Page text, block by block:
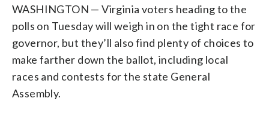
WASHINGTON — Virginia voters heading to the
polls on Tuesday will weigh in on the tight race for
governor, but they’ll also find plenty of choices to
make farther down the ballot, including local
races and contests for the state General
Assembly.